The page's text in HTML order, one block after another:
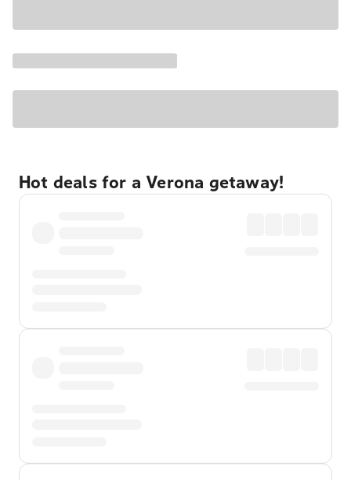
Hot deals for a Verona getaway!